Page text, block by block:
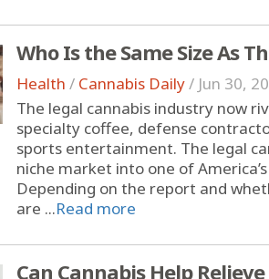
Who Is the Same Size As
Health / Cannabis Daily/ Jun 30,
The legal cannabis industry now
specialty coffee, defense
sports entertainment. The legal
niche market into one of
Depending on the report and
are ...Read more
Can Cannabis Help